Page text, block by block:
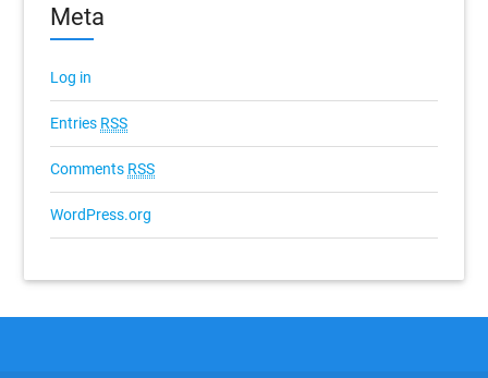
Meta
Log in
Entries RSS
Comments RSS
WordPress.org